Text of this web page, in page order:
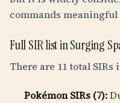
commands
Full SIR list in Surging
There are 11 total SIRs
Pokémon SIRs (7):